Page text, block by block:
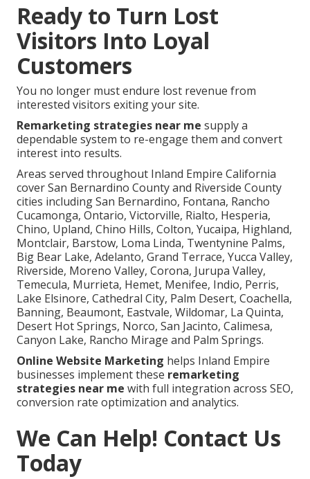
Ready to Turn Lost
Visitors Into Loyal
Customers
You no longer must endure lost revenue from
interested visitors exiting your site.
Remarketing strategies near me supply a
dependable system to re-engage them and convert
interest into results.
Areas served throughout Inland Empire California
cover San Bernardino County and Riverside County
cities including San Bernardino, Fontana, Rancho
Cucamonga, Ontario, Victorville, Rialto, Hesperia,
Chino, Upland, Chino Hills, Colton, Yucaipa, Highland,
Montclair, Barstow, Loma Linda, Twentynine Palms,
Big Bear Lake, Adelanto, Grand Terrace, Yucca Valley,
Riverside, Moreno Valley, Corona, Jurupa Valley,
Temecula, Murrieta, Hemet, Menifee, Indio, Perris,
Lake Elsinore, Cathedral City, Palm Desert, Coachella,
Banning, Beaumont, Eastvale, Wildomar, La Quinta,
Desert Hot Springs, Norco, San Jacinto, Calimesa,
Canyon Lake, Rancho Mirage and Palm Springs.
Online Website Marketing helps Inland Empire
businesses implement these remarketing
strategies near me with full integration across SEO,
conversion rate optimization and analytics.
We Can Help! Contact Us
Today